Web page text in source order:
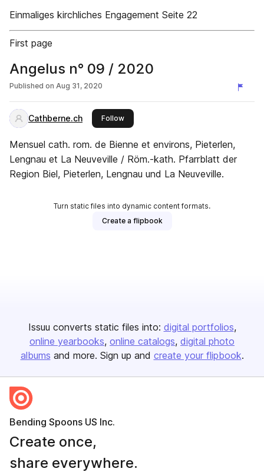
Einmaliges kirchliches Engagement Seite 22
First page
Angelus n° 09 / 2020
Published on Aug 31, 2020
Cathberne.ch Followthis publisher
Mensuel cath. rom. de Bienne et environs, Pieterlen,
Lengnau et La Neuveville / Röm.-kath. Pfarrblatt der
Region Biel, Pieterlen, Lengnau und La Neuveville.
Turn static files into dynamic content formats.
Create a flipbook
Issuu converts static files into: digital portfolios
online yearbooks online catalogs digital photo
albums and more. Sign up and create your flipbook.
Bending Spoons US Inc.
Create once,
share everywhere.